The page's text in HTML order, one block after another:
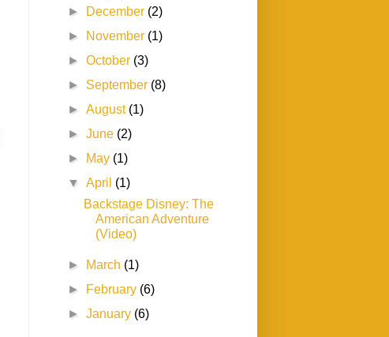
►
December (2)
►
November (1)
►October (3)
► September (8)
►August (1)
►June (2)
►
May (1)
▼April (1)
Backstage Disney: The
American Adventure
(Video)
► March (1)
►
February (6)
►January (6)